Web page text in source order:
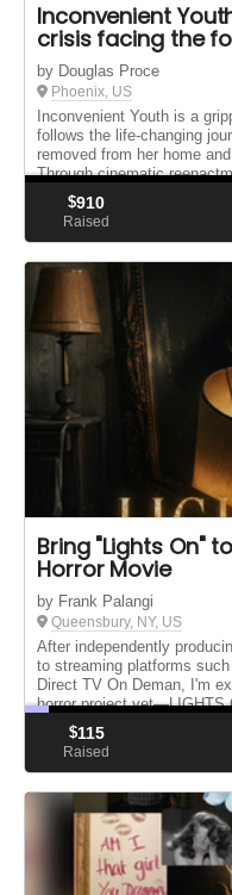
Inconvenient
crisis facing the
by Douglas Proce
Phoenix, US
Inconvenient Youth is a
follows the life-changing
removed from her home
Through cinematic
$910
Raised
Bring "Lights On"
Horror Movie
by Frank Palangi
Queensbury, NY, US
After independently
to streaming platforms
Direct TV On Deman, I'm
horror project yet—LIGHTS
$115
Raised